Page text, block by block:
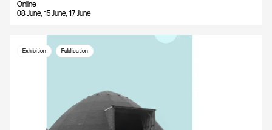
Online
08 June, 15 June, 17 June
Exhibition Publication